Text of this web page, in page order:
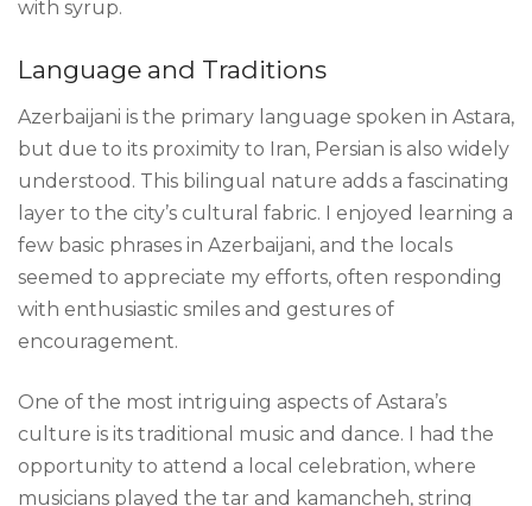
with syrup.
Language and Traditions
Azerbaijani is the primary language spoken in Astara,
but due to its proximity to Iran, Persian is also widely
understood. This bilingual nature adds a fascinating
layer to the city’s cultural fabric. I enjoyed learning a
few basic phrases in Azerbaijani, and the locals
seemed to appreciate my efforts, often responding
with enthusiastic smiles and gestures of
encouragement.
One of the most intriguing aspects of Astara’s
culture is its traditional music and dance. I had the
opportunity to attend a local celebration, where
musicians played the tar and kamancheh, string